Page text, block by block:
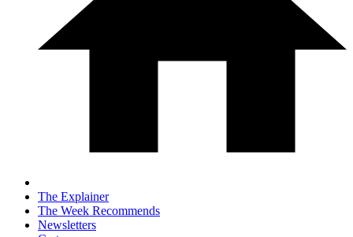
The Explainer
The Week Recommends
Newsletters